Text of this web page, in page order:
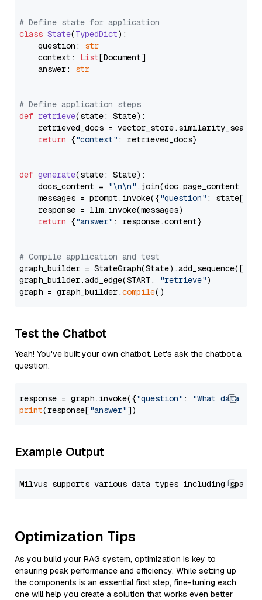
# Define state for application
class State(TypedDict):
    question:
str
    context:
List[Document]
    answer:
str
# Define application steps
def retrieve(state: State):
retrieved_docs =
return {"context" : retrieved_docs}
def generate(state: State):
    docs_content =
"\n\n" .join(doc.page_content
    messages = prompt.invoke({
"question" : state[
    response = llm.invoke(messages)
return {"answer" : response.content}
# Compile application and test
graph_builder =
graph_builder.add_edge(START,
"retrieve")
graph = graph_builder.compile
Test the Chatbot
Yeah! You've built your own chatbot. Let's ask the chatbot a
question.
response = graph.invoke({"question" :
"What data
print(response["answer"
Example Output
Optimization Tips
As you build your RAG system, optimization is key to
ensuring peak performance and efficiency. While setting up
the components is an essential first step, fine-tuning each
one will help you create a solution that works even better